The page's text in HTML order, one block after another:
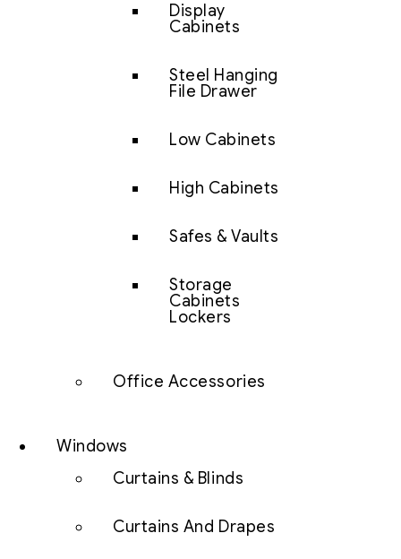
Display
Cabinets
Steel Hanging
File Drawer
Low Cabinets
High Cabinets
Safes & Vaults
Storage
Cabinets
Lockers
Office Accessories
Windows
Curtains & Blinds
Curtains And Drapes